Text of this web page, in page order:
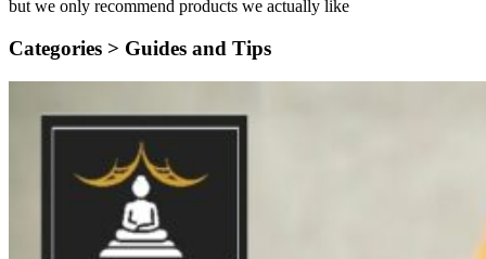
but we only recommend products we actually like
Categories > Guides and Tips